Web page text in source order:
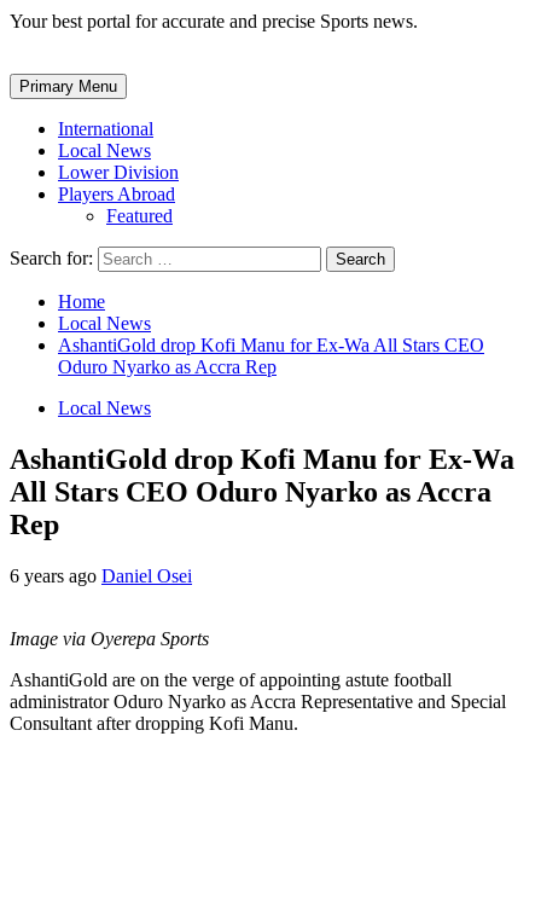
Your best portal for accurate and precise Sports news.
Primary Menu
International
Local News
Lower Division
Players Abroad
Featured
Search for:
Home
Local News
AshantiGold drop Kofi Manu for Ex-Wa All Stars CEO
Oduro Nyarko as Accra Rep
Local News
AshantiGold drop Kofi Manu for Ex-Wa
All Stars CEO Oduro Nyarko as Accra
Rep
6 years ago Daniel Osei
Image via Oyerepa Sports
AshantiGold are on the verge of appointing astute football
administrator Oduro Nyarko as Accra Representative and Special
Consultant after dropping Kofi Manu.